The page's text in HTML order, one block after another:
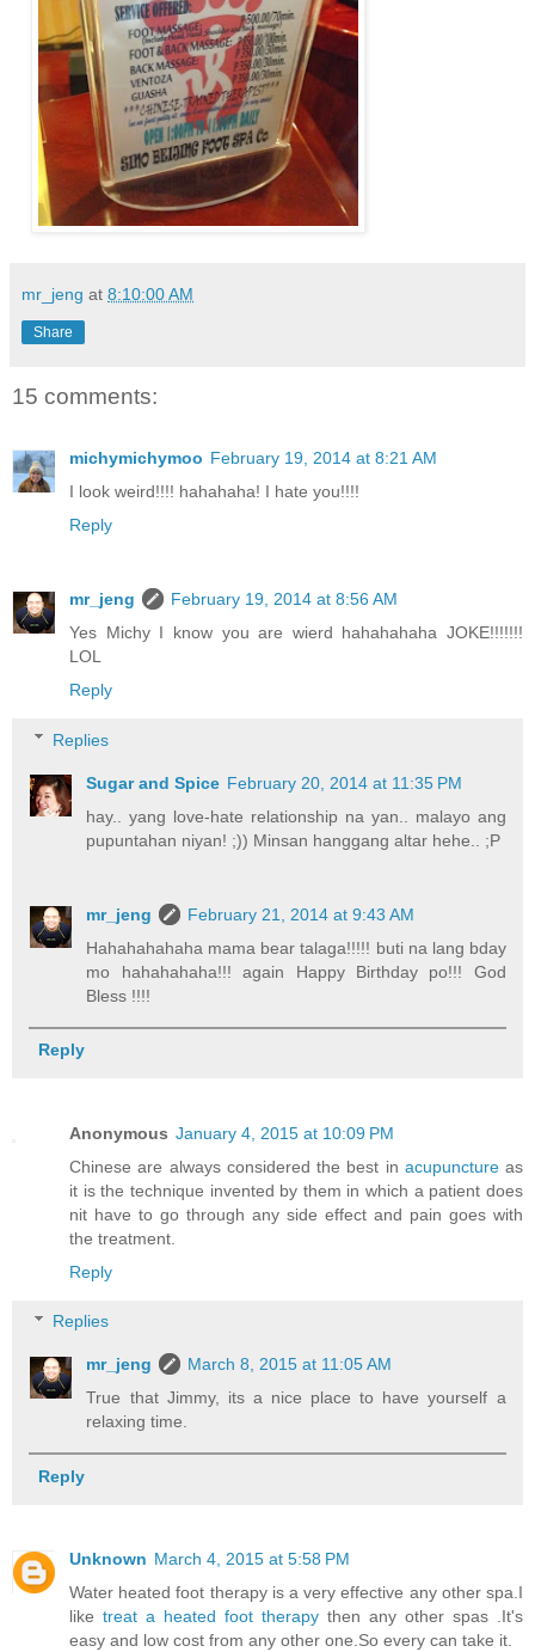
mr_jeng at 8:10:00 AM
Share
15 comments:
michymichymoo February 19, 2014 at 8:21 AM
I look weird!!!! hahahaha! I hate you!!!!
Reply
mr_jeng
February 19, 2014 at 8:56 AM
Yes Michy I know you are wierd hahahahaha JOKE!!!!!!!
LOL
Reply
Replies
Sugar and Spice February 20, 2014 at 11:35 PM
hay.. yang love-hate relationship na yan.. malayo ang
pupuntahan niyan! ;)) Minsan hanggang altar hehe.. ;P
mr_jeng
February 21, 2014 at 9:43 AM
Hahahahahaha mama bear talaga!!!!! buti na lang bday
mo hahahahaha!!! again Happy Birthday po!!! God
Bless !!!!
Reply
Anonymous January 4, 2015 at 10:09 PM
Chinese are always considered the best in acupunctureas
it is the technique invented by them in which a patient does
nit have to go through any side effect and pain goes with
the treatment.
Reply
Replies
mr_jeng
March 8, 2015 at 11:05 AM
True that Jimmy, its a nice place to have yourself a
relaxing time.
Reply
Unknown March 4, 2015 at 5:58 PM
Water heated foot therapy is a very effective any other spa.I
like treat a heated foot therapy then any other spas .It's
easy and low cost from any other one.So every can take it.